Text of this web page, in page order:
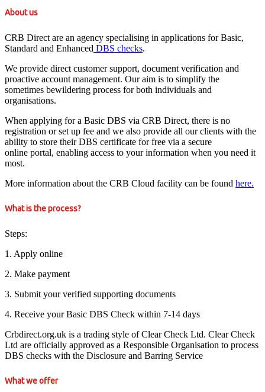
About us
CRB Direct are an agency specialising in applications for Basic,
Standard and Enhanced DBS checks.
We provide direct customer support, document verification and
proactive account management. Our aim is to simplify the
sometimes bewildering process for both individuals and
organisations.
When applying for a Basic DBS via CRB Direct, there is no
registration or set up fee and we also provide all our clients with the
ability to store their DBS certificate for free via a secure
online portal, enabling access to your information when you need it
most.
More information about the CRB Cloud facility can be found here.
What is the process?
Steps:
1. Apply online
2. Make payment
3. Submit your verified supporting documents
4. Receive your Basic DBS Check within 7-14 days
Crbdirect.org.uk is a trading style of Clear Check Ltd. Clear Check
Ltd are officially approved as a Responsible Organisation to process
DBS checks with the Disclosure and Barring Service
What we offer